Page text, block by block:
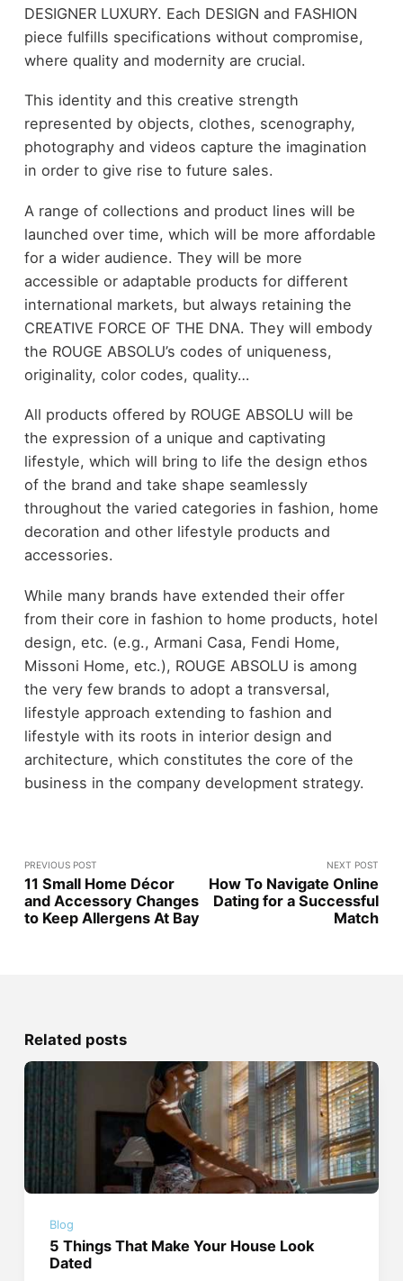
DESIGNER LUXURY. Each DESIGN and FASHION
piece fulfills specifications without compromise,
where quality and modernity are crucial.
This identity and this creative strength
represented by objects, clothes, scenography,
photography and videos capture the imagination
in order to give rise to future sales.
A range of collections and product lines will be
launched over time, which will be more affordable
for a wider audience. They will be more
accessible or adaptable products for different
international markets, but always retaining the
CREATIVE FORCE OF THE DNA. They will embody
the ROUGE ABSOLU’s codes of uniqueness,
originality, color codes, quality…
All products offered by ROUGE ABSOLU will be
the expression of a unique and captivating
lifestyle, which will bring to life the design ethos
of the brand and take shape seamlessly
throughout the varied categories in fashion, home
decoration and other lifestyle products and
accessories.
While many brands have extended their offer
from their core in fashion to home products, hotel
design, etc. (e.g., Armani Casa, Fendi Home,
Missoni Home, etc.), ROUGE ABSOLU is among
the very few brands to adopt a transversal,
lifestyle approach extending to fashion and
lifestyle with its roots in interior design and
architecture, which constitutes the core of the
business in the company development strategy.
PREVIOUS POST
11 Small Home Décor
and Accessory Changes
to Keep Allergens At Bay
NEXT POST
How To Navigate Online
Dating for a Successful
Match
Related posts
Blog
5 Things That Make Your House Look
Dated